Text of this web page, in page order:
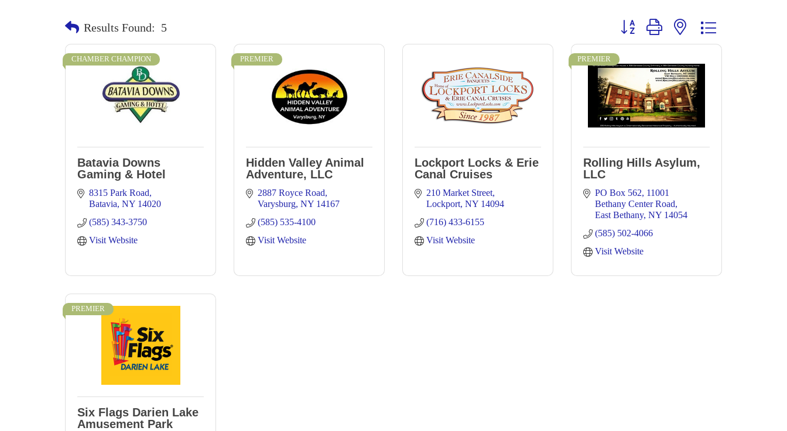
Results Found: 5 Button group with nested dropdown
CHAMBER CHAMPION
Batavia Downs
Gaming & Hotel
8315 Park Road
Batavia NY 14020
(585) 343-3750
Visit Website
PREMIER
Hidden Valley Animal
Adventure, LLC
2887 Royce Road
Varysburg NY 14167
(585) 535-4100
Visit Website
Lockport Locks & Erie
Canal Cruises
210 Market Street
Lockport NY 14094
(716) 433-6155
Visit Website
PREMIER
Rolling Hills Asylum,
LLC
PO Box 562 11001
Bethany Center Road
East Bethany NY 14054
(585) 502-4066
Visit Website
PREMIER
Six Flags Darien Lake
Amusement Park